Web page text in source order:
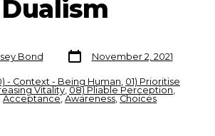
Dualism
Bond
Post
date
November 2, 2021
- Context - Being Human 01) Prioritise
Vitality 08) Pliable Perception
Acceptance, Awareness Choices